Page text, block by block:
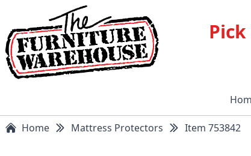
Home Mattress Protectors Item 753842